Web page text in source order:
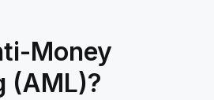
Money
(AML)?